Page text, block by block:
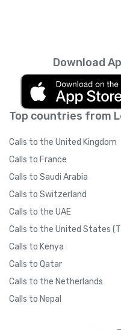
Top countries from
Calls to the United Kingdom
Calls to France
Calls to Saudi Arabia
Calls to Switzerland
Calls to the UAE
Calls to the United States
Calls to Kenya
Calls to Qatar
Calls to the Netherlands
Calls to Nepal
Download